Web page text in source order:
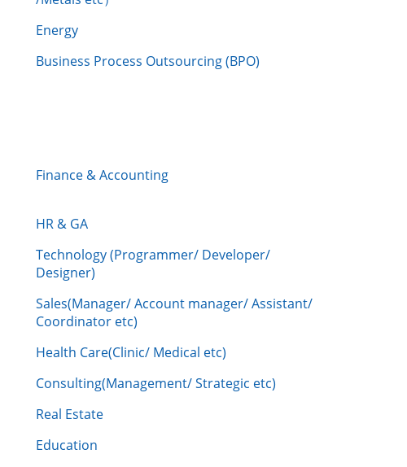
Energy
Business Process Outsourcing (BPO)
Finance & Accounting
HR & GA
Technology (Programmer/ Developer/
Designer)
Sales(Manager/ Account manager/ Assistant/
Coordinator etc)
Health Care(Clinic/ Medical etc)
Consulting(Management/ Strategic etc)
Real Estate
Education